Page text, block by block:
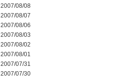
2007/08/08
2007/08/07
2007/08/06
2007/08/03
2007/08/02
2007/08/01
2007/07/31
2007/07/30